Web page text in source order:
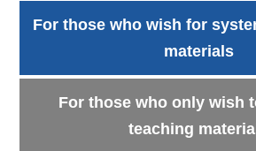
For those who wish for
materials
For those who only wish
teaching